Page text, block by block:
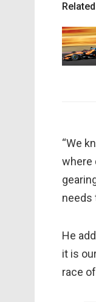
Related
“We
where
needs
He
it is
race